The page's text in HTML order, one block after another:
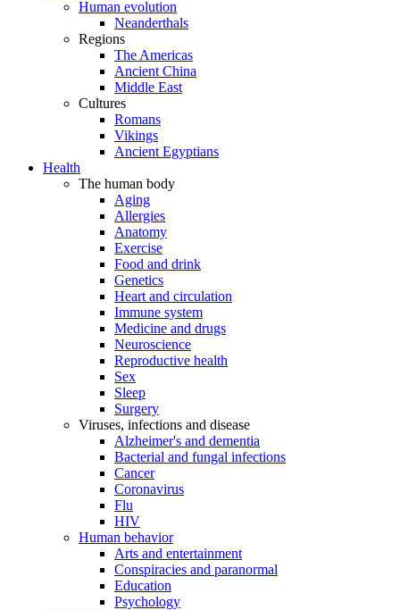
Human evolution
Neanderthals
Regions
The Americas
Ancient China
Middle East
Cultures
Romans
Vikings
Ancient Egyptians
Health
The human body
Aging
Allergies
Anatomy
Exercise
Food and drink
Genetics
Heart and circulation
Immune system
Medicine and drugs
Neuroscience
Reproductive health
Sex
Sleep
Surgery
Viruses, infections and disease
Alzheimer's and dementia
Bacterial and fungal infections
Cancer
Coronavirus
Flu
HIV
Human behavior
Arts and entertainment
Conspiracies and paranormal
Education
Psychology